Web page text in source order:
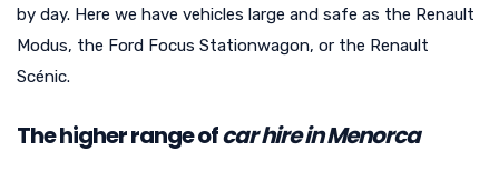
by day. Here we have vehicles large and safe as the Renault
Modus, the Ford Focus Stationwagon, or the Renault
Scénic.
The higher range ofcar hire in Menorca